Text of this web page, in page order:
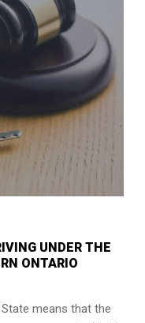
UNDER THE
ONTARIO
means that the